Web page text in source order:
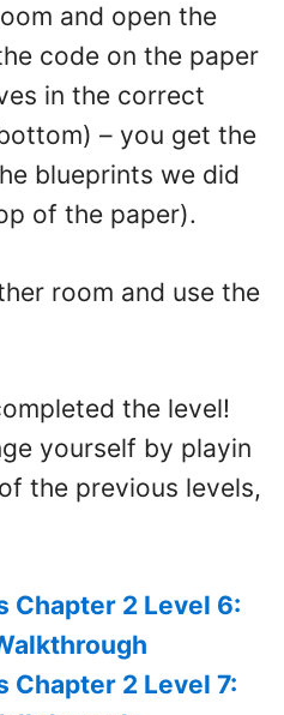
and open the
code on the paper
in the correct
– you get the
blueprints we did
of the paper).
room and use the
the level!
yourself by playin
the previous levels,
Chapter 2 Level 6:
Chapter 2 Level 7: